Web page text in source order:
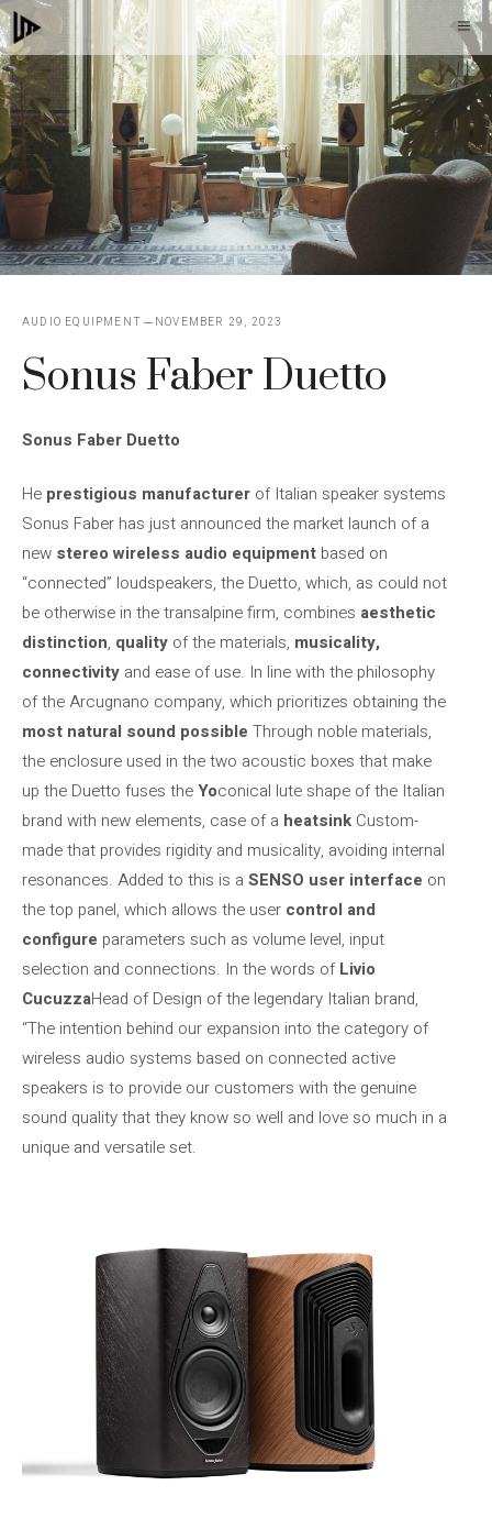
Skip
to
content
AUDIO EQUIPMENT NOVEMBER 29, 2023
Sonus Faber Duetto
Sonus Faber Duetto
He prestigious manufacturer of Italian speaker systems
Sonus Faber has just announced the market launch of a
new stereo wireless audio equipment based on
“connected” loudspeakers, the Duetto, which, as could not
be otherwise in the transalpine firm, combines aesthetic
distinction, quality of the materials, musicality,
connectivity and ease of use. In line with the philosophy
of the Arcugnano company, which prioritizes obtaining the
most natural sound possible Through noble materials,
the enclosure used in the two acoustic boxes that make
up the Duetto fuses theYoconical lute shape of the Italian
brand with new elements, case of a heatsink Custom-
made that provides rigidity and musicality, avoiding internal
resonances. Added to this is a SENSO user interface on
the top panel, which allows the user control and
configure parameters such as volume level, input
selection and connections. In the words ofLivio
CucuzzaHead of Design of the legendary Italian brand,
“The intention behind our expansion into the category of
wireless audio systems based on connected active
speakers is to provide our customers with the genuine
sound quality that they know so well and love so much in a
unique and versatile set.